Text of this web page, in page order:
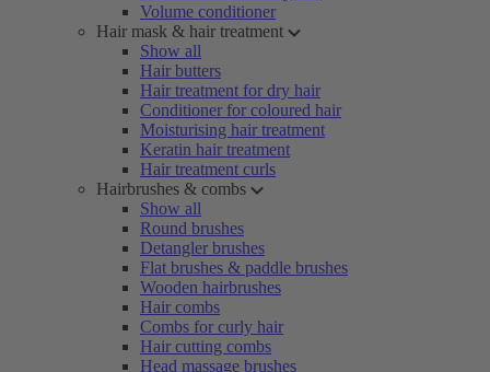
Volume conditioner
Hair mask & hair treatment
Show all
Hair butters
Hair treatment for dry hair
Conditioner for coloured hair
Moisturising hair treatment
Keratin hair treatment
Hair treatment curls
Hairbrushes & combs
Show all
Round brushes
Detangler brushes
Flat brushes & paddle brushes
Wooden hairbrushes
Hair combs
Combs for curly hair
Hair cutting combs
Head massage brushes